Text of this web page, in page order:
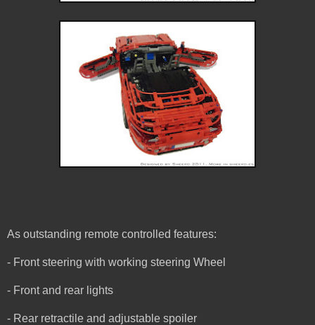
As outstanding remote controlled features:
- Front steering with working steering Wheel
- Front and rear lights
- Rear retractile and adjustable spoiler